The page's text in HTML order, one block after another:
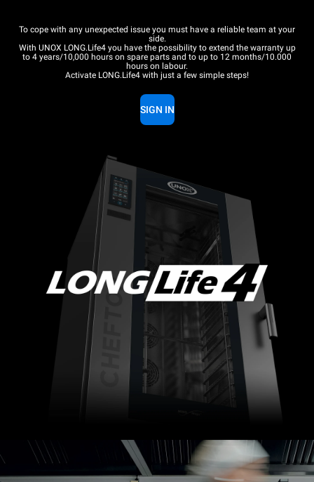
To cope with any unexpected issue you must have a reliable team at your
side.
With UNOX LONG.Life4 you have the possibility to extend the warranty up
to 4 years/10,000 hours on spare parts and to up to 12 months/10.000
hours on labour.
Activate LONG.Life4 with just a few simple steps!
SIGN IN